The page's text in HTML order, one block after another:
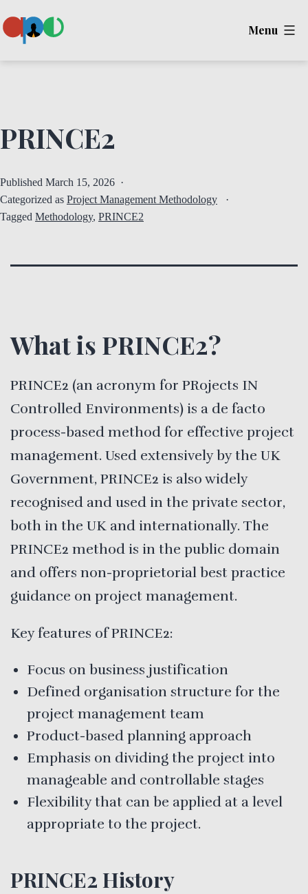
to
Menu
PRINCE2
Published March 15, 2026
Categorized as Project Management Methodology
Tagged Methodology, PRINCE2
What is PRINCE2?
PRINCE2 (an acronym for PRojects IN
Controlled Environments) is a de facto
process-based method for effective project
management. Used extensively by the UK
Government, PRINCE2 is also widely
recognised and used in the private sector,
both in the UK and internationally. The
PRINCE2 method is in the public domain
and offers non-proprietorial best practice
guidance on project management.
Key features of PRINCE2:
Focus on business justification
Defined organisation structure for the
project management team
Product-based planning approach
Emphasis on dividing the project into
manageable and controllable stages
Flexibility that can be applied at a level
appropriate to the project.
PRINCE2 History